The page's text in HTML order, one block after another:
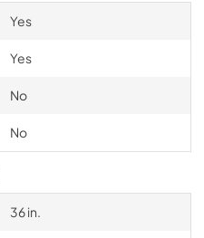
Yes
Yes
No
No
36 in.